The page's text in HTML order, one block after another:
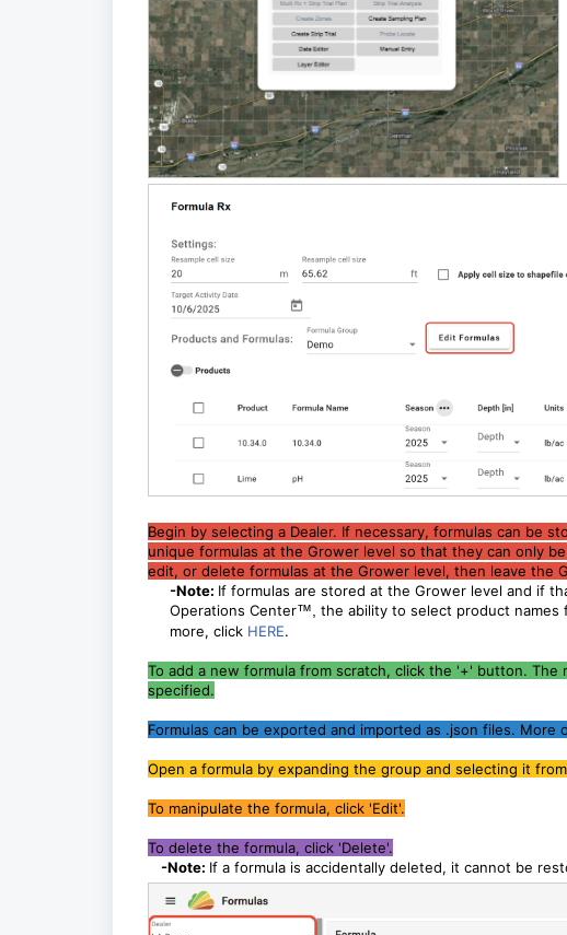
Begin by selecting a Dealer. If necessary, formulas can be
unique formulas at the Grower level so that they can only
edit, or delete formulas at the Grower level, then leave the
-Note: If formulas are stored at the Grower level and if
Operations Center™, the ability to select product
more, click HERE.
To add a new formula from scratch, click the '+' button.
specified.
Formulas can be exported and imported as .json files. More
Open a formula by expanding the group and selecting it
To manipulate the formula, click 'Edit'.
To delete the formula, click 'Delete'.
-Note: If a formula is accidentally deleted, it cannot be